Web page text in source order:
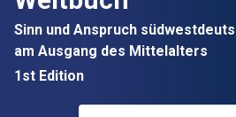
Sinn und Anspruch
am Ausgang des Mittelalters
1st Edition